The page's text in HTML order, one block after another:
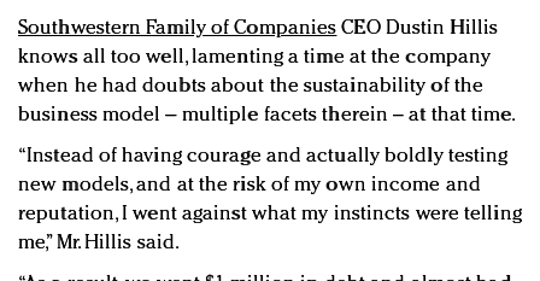
Southwestern Family of Companies CEO Dustin Hillis
knows all too well, lamenting a time at the company
when he had doubts about the sustainability of the
business model – multiple facets therein – at that time.
“Instead of having courage and actually boldly testing
new models, and at the risk of my own income and
reputation, I went against what my instincts were telling
me,” Mr. Hillis said.